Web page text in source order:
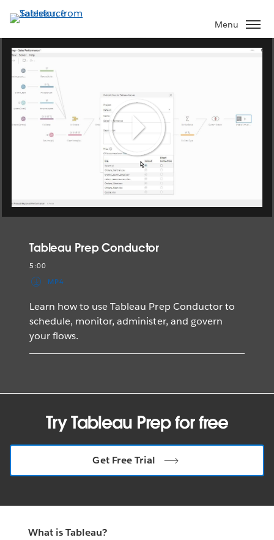
to
main
content
Menu
Play
Video
Tableau Prep Conductor
5:00
MP4
Learn how to use Tableau Prep Conductor to
schedule, monitor, administer, and govern
your flows.
Try Tableau Prep for free
Get Free Trial
What is Tableau?